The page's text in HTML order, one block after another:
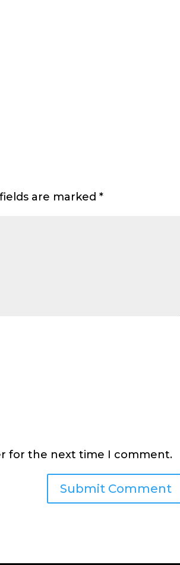
are marked*
for the next time I comment.